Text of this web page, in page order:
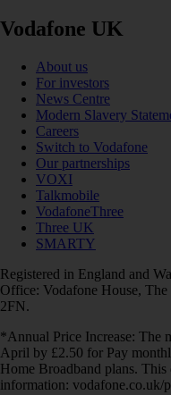
Vodafone UK
About us
For investors
News Centre
Modern Slavery
Careers
Switch to Vodafone
Our partnerships
VOXI
Talkmobile
VodafoneThree
Three UK
SMARTY
Registered in England and
Office: Vodafone House,
2FN.
*Annual Price Increase: The
April by £2.50 for Pay
Home Broadband plans.
information: vodafone.co.uk/